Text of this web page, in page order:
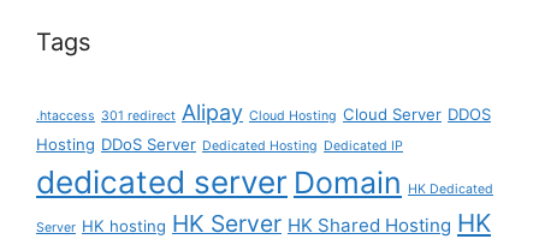
Tags
.htaccess 301 redirect Alipay Cloud Hosting Cloud Server DDOS
Hosting DDoS Server Dedicated Hosting Dedicated IP
dedicated server Domain HK Dedicated
Server HK hosting HK Server HK Shared Hosting HK